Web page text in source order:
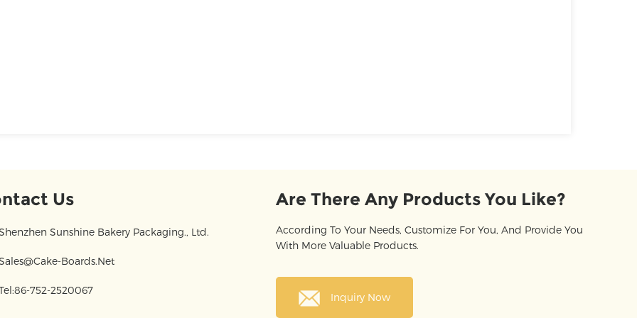
Us
Sunshine Bakery Packaging., Ltd.
Boards.net
752-2520067
Are There Any Products You Like?
According To Your Needs, Customize For You, And Provide You
With More Valuable Products.
Inquiry Now